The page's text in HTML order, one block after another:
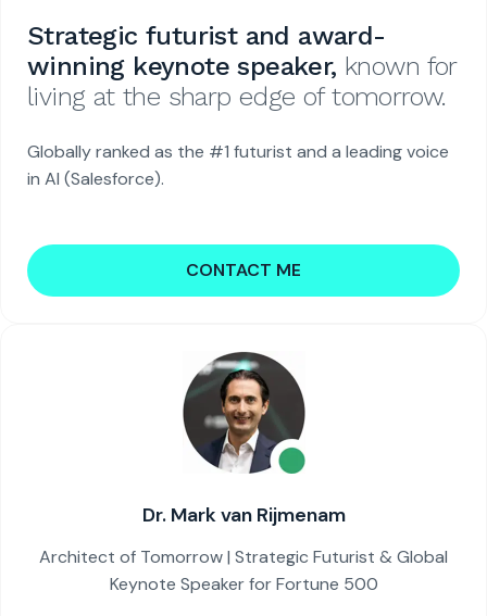
Strategic futurist and award-
winning keynote speaker, known for
living at the sharp edge of tomorrow.
Globally ranked as the #1 futurist and a leading voice
in AI (Salesforce).
CONTACT ME
Dr. Mark van Rijmenam
Architect of Tomorrow | Strategic Futurist & Global
Keynote Speaker for Fortune 500